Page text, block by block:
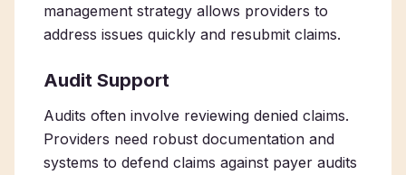
management strategy allows providers to
address issues quickly and resubmit claims.
Audit Support
Audits often involve reviewing denied claims.
Providers need robust documentation and
systems to defend claims against payer audits